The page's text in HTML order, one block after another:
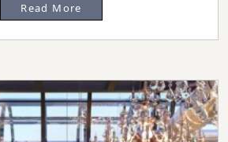
Read More